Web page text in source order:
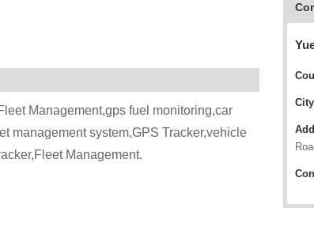
Management,gps fuel monitoring,car
management system,GPS Tracker,vehicle
Management.